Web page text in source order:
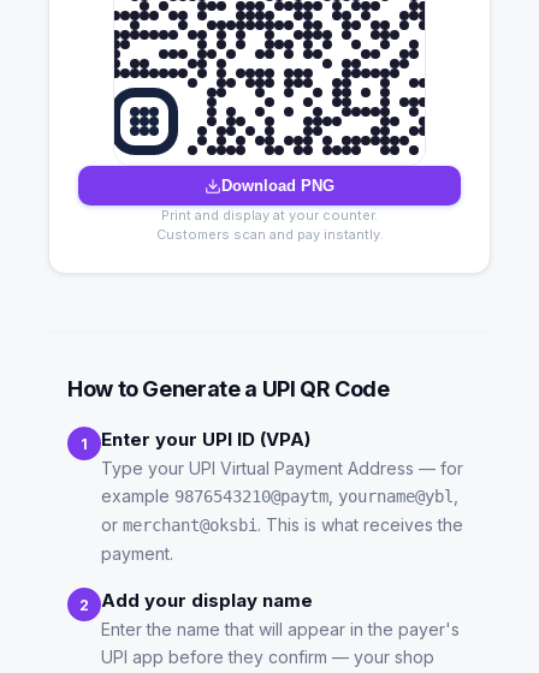
Download PNG
Print and display at your counter.
Customers scan and pay instantly.
How to Generate a UPI QR Code
1 Enter your UPI ID (VPA)
Type your UPI Virtual Payment Address — for
example 9876543210@paytm yourname@ybl
or merchant@oksbi . This is what receives the
payment.
2 Add your display name
Enter the name that will appear in the payer's
UPI app before they confirm — your shop